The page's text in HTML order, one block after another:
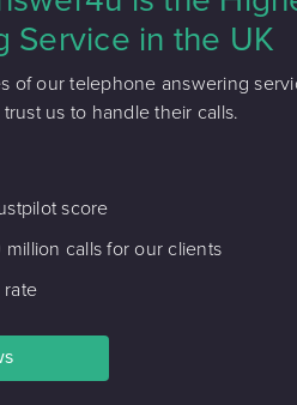
Service in the UK
of our telephone answering
us to handle their calls.
score
calls for our clients
rate